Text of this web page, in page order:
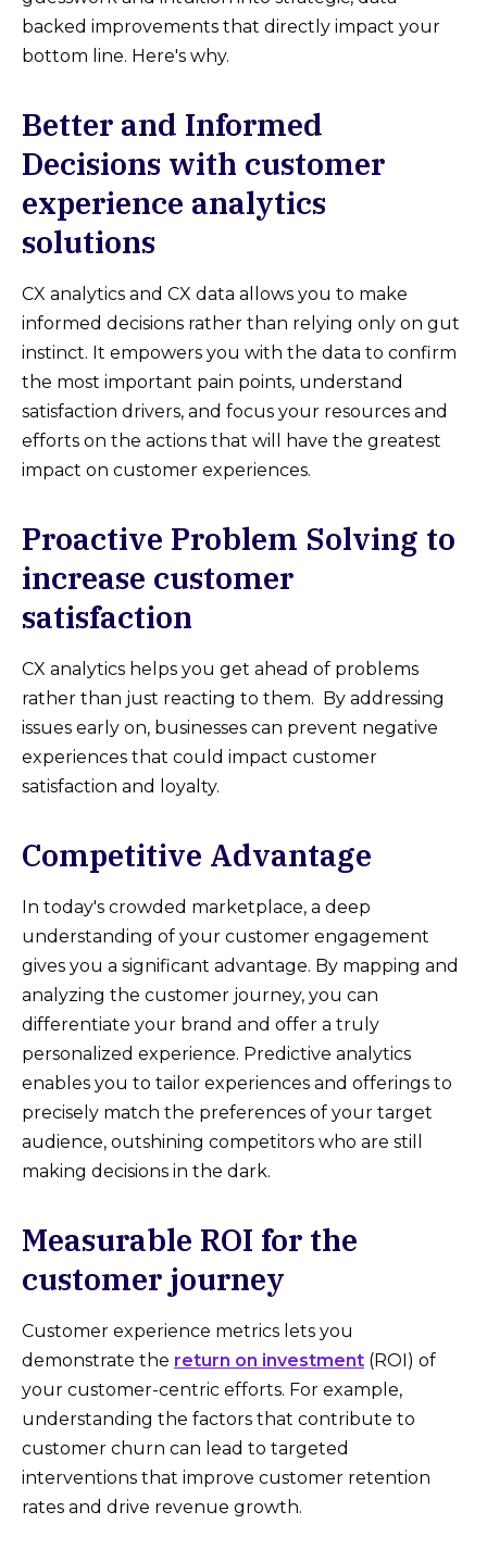
backed improvements that directly impact your
bottom line. Here's why.
Better and Informed
Decisions with customer
experience analytics
solutions
CX analytics and CX data allows you to make
informed decisions rather than relying only on gut
instinct. It empowers you with the data to confirm
the most important pain points, understand
satisfaction drivers, and focus your resources and
efforts on the actions that will have the greatest
impact on customer experiences.
Proactive Problem Solving to
increase customer
satisfaction
CX analytics helps you get ahead of problems
rather than just reacting to them. By addressing
issues early on, businesses can prevent negative
experiences that could impact customer
satisfaction and loyalty.
Competitive Advantage
In today's crowded marketplace, a deep
understanding of your customer engagement
gives you a significant advantage. By mapping and
analyzing the customer journey, you can
differentiate your brand and offer a truly
personalized experience. Predictive analytics
enables you to tailor experiences and offerings to
precisely match the preferences of your target
audience, outshining competitors who are still
making decisions in the dark.
Measurable ROI for the
customer journey
Customer experience metrics lets you
demonstrate the return on investment (ROI) of
your customer-centric efforts. For example,
understanding the factors that contribute to
customer churn can lead to targeted
interventions that improve customer retention
rates and drive revenue growth.